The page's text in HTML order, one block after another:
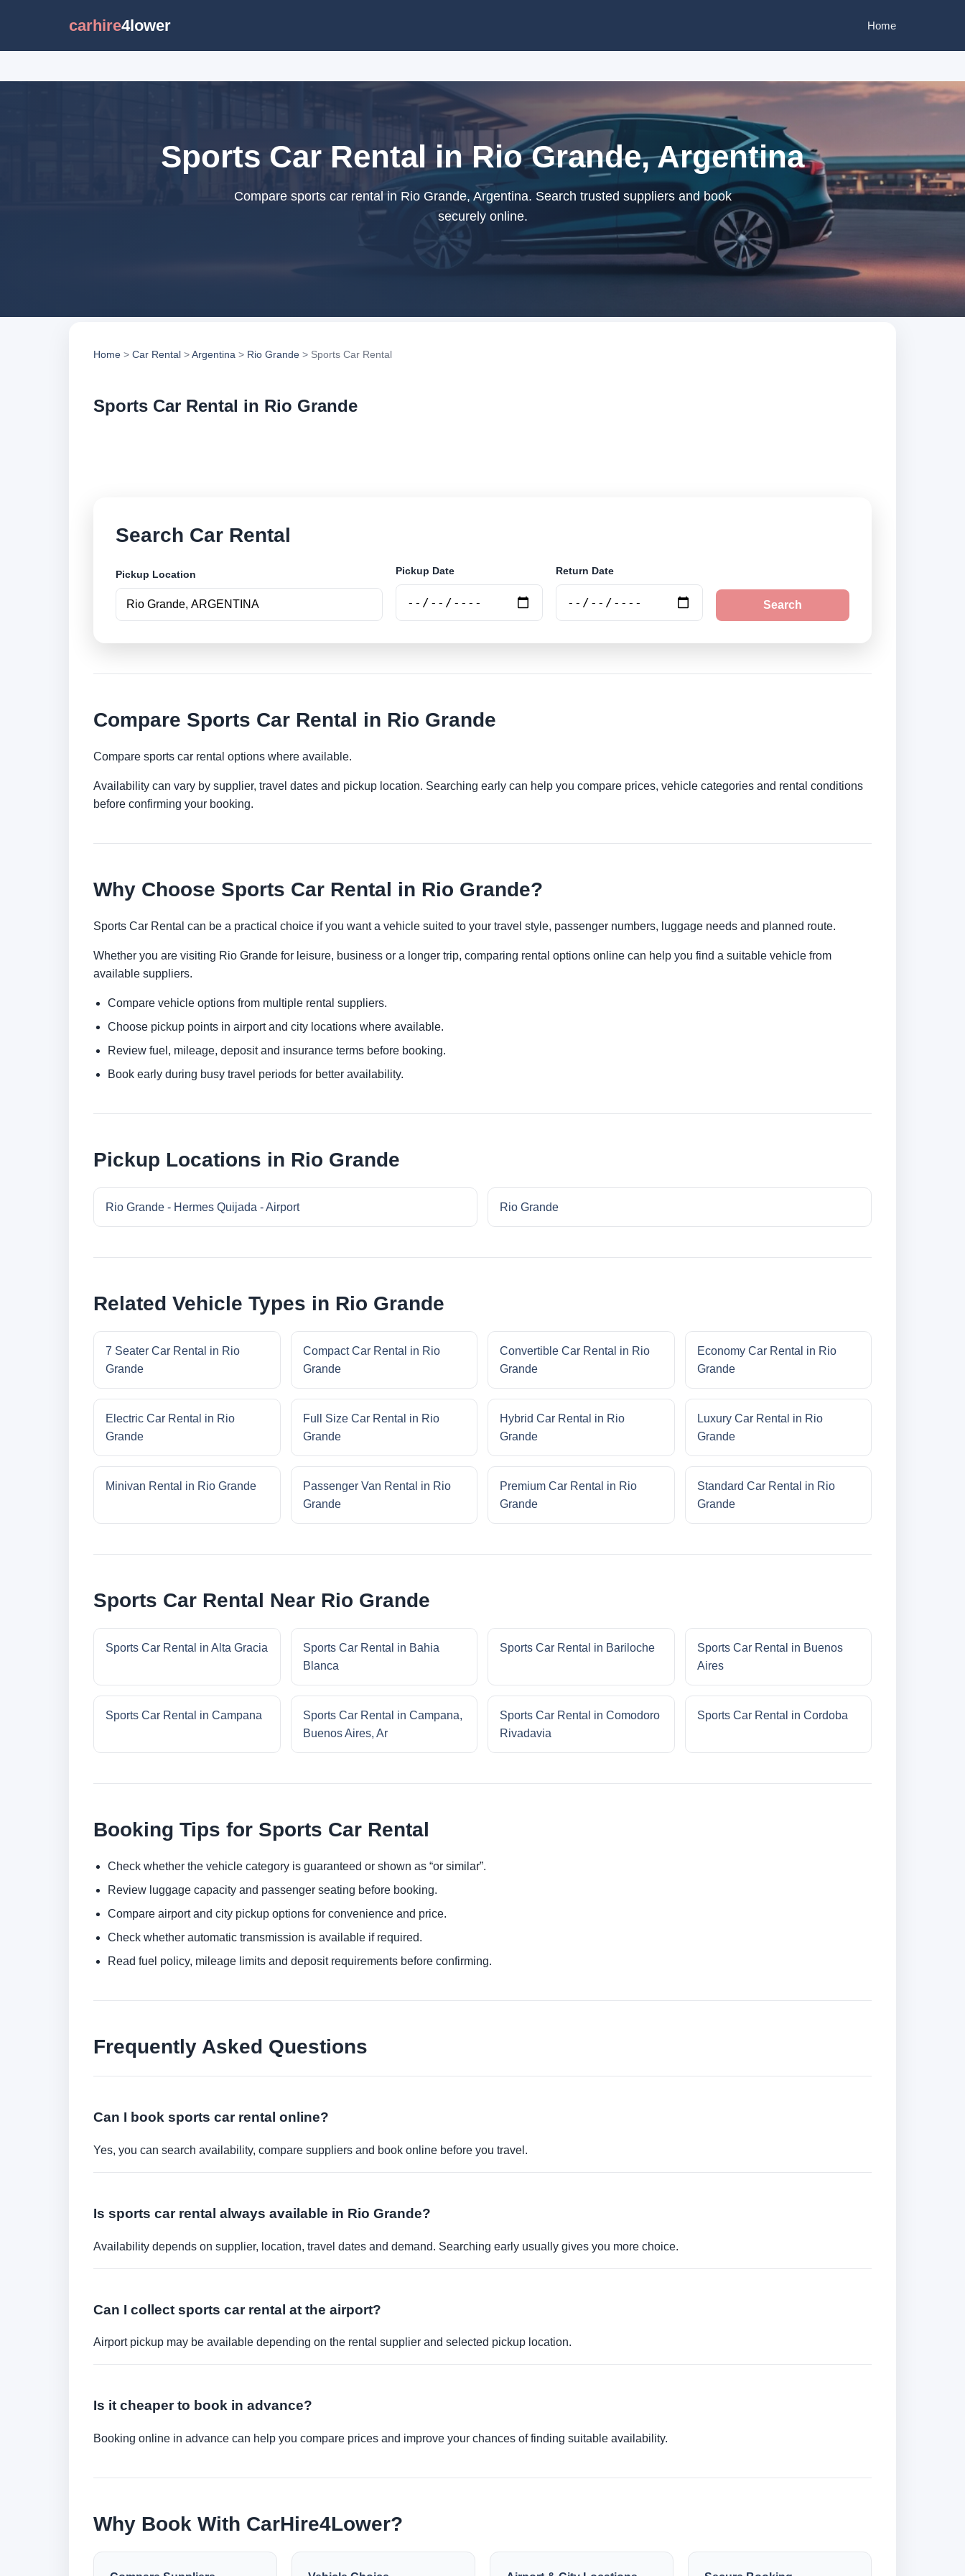
carhire4lower Home
Sports Car Rental in Rio Grande, Argentina
Compare sports car rental in Rio Grande, Argentina. Search trusted suppliers and book
securely online.
Home > Car Rental >Argentina > Rio Grande > Sports Car Rental
Sports Car Rental in Rio Grande
Search Car Rental
Pickup Location Pickup Date Return Date
Search
Compare Sports Car Rental in Rio Grande
Compare sports car rental options where available.
Availability can vary by supplier, travel dates and pickup location. Searching early can help you compare prices, vehicle categories and rental conditions
before confirming your booking.
Why Choose Sports Car Rental in Rio Grande?
Sports Car Rental can be a practical choice if you want a vehicle suited to your travel style, passenger numbers, luggage needs and planned route.
Whether you are visiting Rio Grande for leisure, business or a longer trip, comparing rental options online can help you find a suitable vehicle from
available suppliers.
Compare vehicle options from multiple rental suppliers.
Choose pickup points in airport and city locations where available.
Review fuel, mileage, deposit and insurance terms before booking.
Book early during busy travel periods for better availability.
Pickup Locations in Rio Grande
Rio Grande - Hermes Quijada - Airport Rio Grande
Related Vehicle Types in Rio Grande
7 Seater Car Rental in Rio
Grande
Compact Car Rental in Rio
Grande
Convertible Car Rental in Rio
Grande
Economy Car Rental in Rio
Grande
Electric Car Rental in Rio
Grande
Full Size Car Rental in Rio
Grande
Hybrid Car Rental in Rio
Grande
Luxury Car Rental in Rio
Grande
Minivan Rental in Rio Grande
Passenger Van Rental in Rio
Grande
Premium Car Rental in Rio
Grande
Standard Car Rental in Rio
Grande
Sports Car Rental Near Rio Grande
Sports Car Rental in Alta Gracia
Sports Car Rental in Bahia
Blanca
Sports Car Rental in Bariloche
Sports Car Rental in Buenos
Aires
Sports Car Rental in Campana
Sports Car Rental in Campana,
Buenos Aires, Ar
Sports Car Rental in Comodoro
Rivadavia
Sports Car Rental in Cordoba
Booking Tips for Sports Car Rental
Check whether the vehicle category is guaranteed or shown as “or similar”.
Review luggage capacity and passenger seating before booking.
Compare airport and city pickup options for convenience and price.
Check whether automatic transmission is available if required.
Read fuel policy, mileage limits and deposit requirements before confirming.
Frequently Asked Questions
Can I book sports car rental online?
Yes, you can search availability, compare suppliers and book online before you travel.
Is sports car rental always available in Rio Grande?
Availability depends on supplier, location, travel dates and demand. Searching early usually gives you more choice.
Can I collect sports car rental at the airport?
Airport pickup may be available depending on the rental supplier and selected pickup location.
Is it cheaper to book in advance?
Booking online in advance can help you compare prices and improve your chances of finding suitable availability.
Why Book With CarHire4Lower?